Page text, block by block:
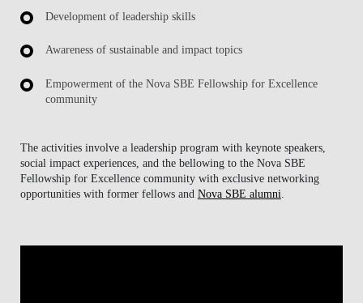
Development of leadership skills
Awareness of sustainable and impact topics
Empowerment of the Nova SBE Fellowship for Excellence
community
The activities involve a leadership program with keynote speakers,
social impact experiences, and the bellowing to the Nova SBE
Fellowship for Excellence community with exclusive networking
opportunities with former fellows and Nova SBE alumni.